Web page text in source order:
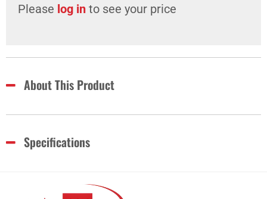
Please log in to see your price
About This Product
Specifications